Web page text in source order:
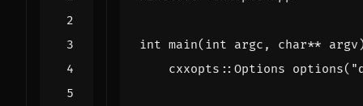
int main( int argc , char** argv
cxxopts :: Options options(